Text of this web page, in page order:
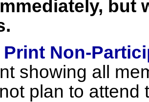
but
Print Non-
showing all
plan to attend